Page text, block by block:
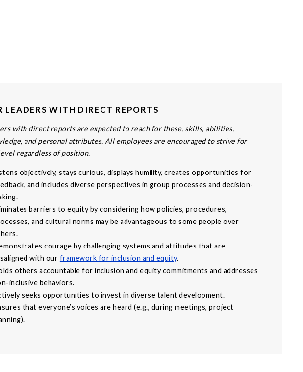
LEADERS WITH DIRECT REPORTS
with direct reports are expected to reach for these, skills, abilities,
and personal attributes. All employees are encouraged to strive for
regardless of position.
objectively, stays curious, displays humility, creates opportunities for
and includes diverse perspectives in group processes and decision-
barriers to equity by considering how policies, procedures,
and cultural norms may be advantageous to some people over
courage by challenging systems and attitudes that are
with our framework for inclusion and equity.
others accountable for inclusion and equity commitments and addresses
inclusive behaviors.
seeks opportunities to invest in diverse talent development.
that everyone’s voices are heard (e.g., during meetings, project